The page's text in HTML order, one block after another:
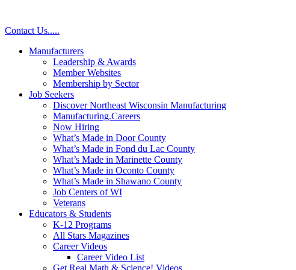
Contact Us.....
Manufacturers
Leadership & Awards
Member Websites
Membership by Sector
Job Seekers
Discover Northeast Wisconsin Manufacturing
Manufacturing.Careers
Now Hiring
What’s Made in Door County
What’s Made in Fond du Lac County
What’s Made in Marinette County
What’s Made in Oconto County
What’s Made in Shawano County
Job Centers of WI
Veterans
Educators & Students
K-12 Programs
All Stars Magazines
Career Videos
Career Video List
Get Real Math & Science! Videos